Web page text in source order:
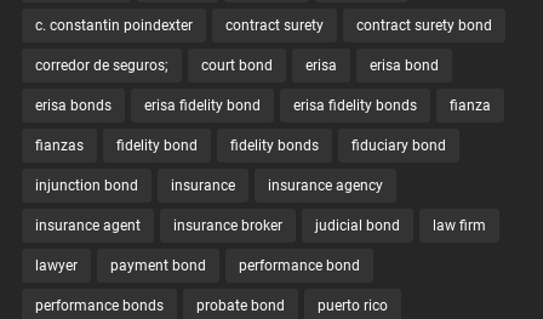
c. constantin poindexter contract surety contract surety bond
corredor de seguros; court bond erisa erisa bond
erisa bonds erisa fidelity bond erisa fidelity bonds fianza
fianzas fidelity bond fidelity bonds fiduciary bond
injunction bond insurance insurance agency
insurance agent insurance broker judicial bond law firm
lawyer payment bond performance bond
performance bonds probate bond puerto rico